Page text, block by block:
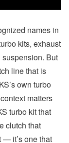
names in
kits, exhaust
But
line that is
own turbo
matters
turbo kit that
clutch that
— it’s one that